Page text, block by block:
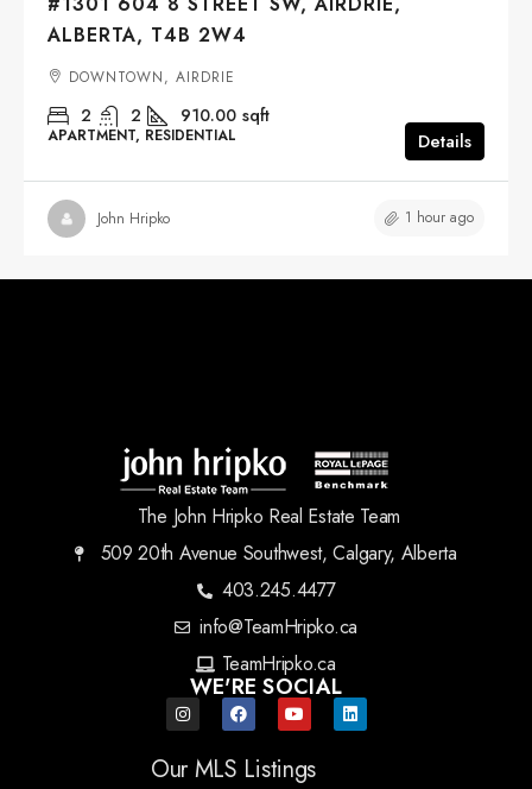
ALBERTA, T4B 2W4
DOWNTOWN, AIRDRIE
2 2 910.00 sqft
APARTMENT, RESIDENTIAL Details
John Hripko 1 hour ago
The John Hripko Real Estate Team
509 20th Avenue Southwest, Calgary, Alberta
403.245.4477
info@TeamHripko.ca
TeamHripko.ca
WE'RE SOCIAL
Our MLS Listings